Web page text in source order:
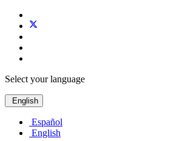
Select your language
English
Español
English